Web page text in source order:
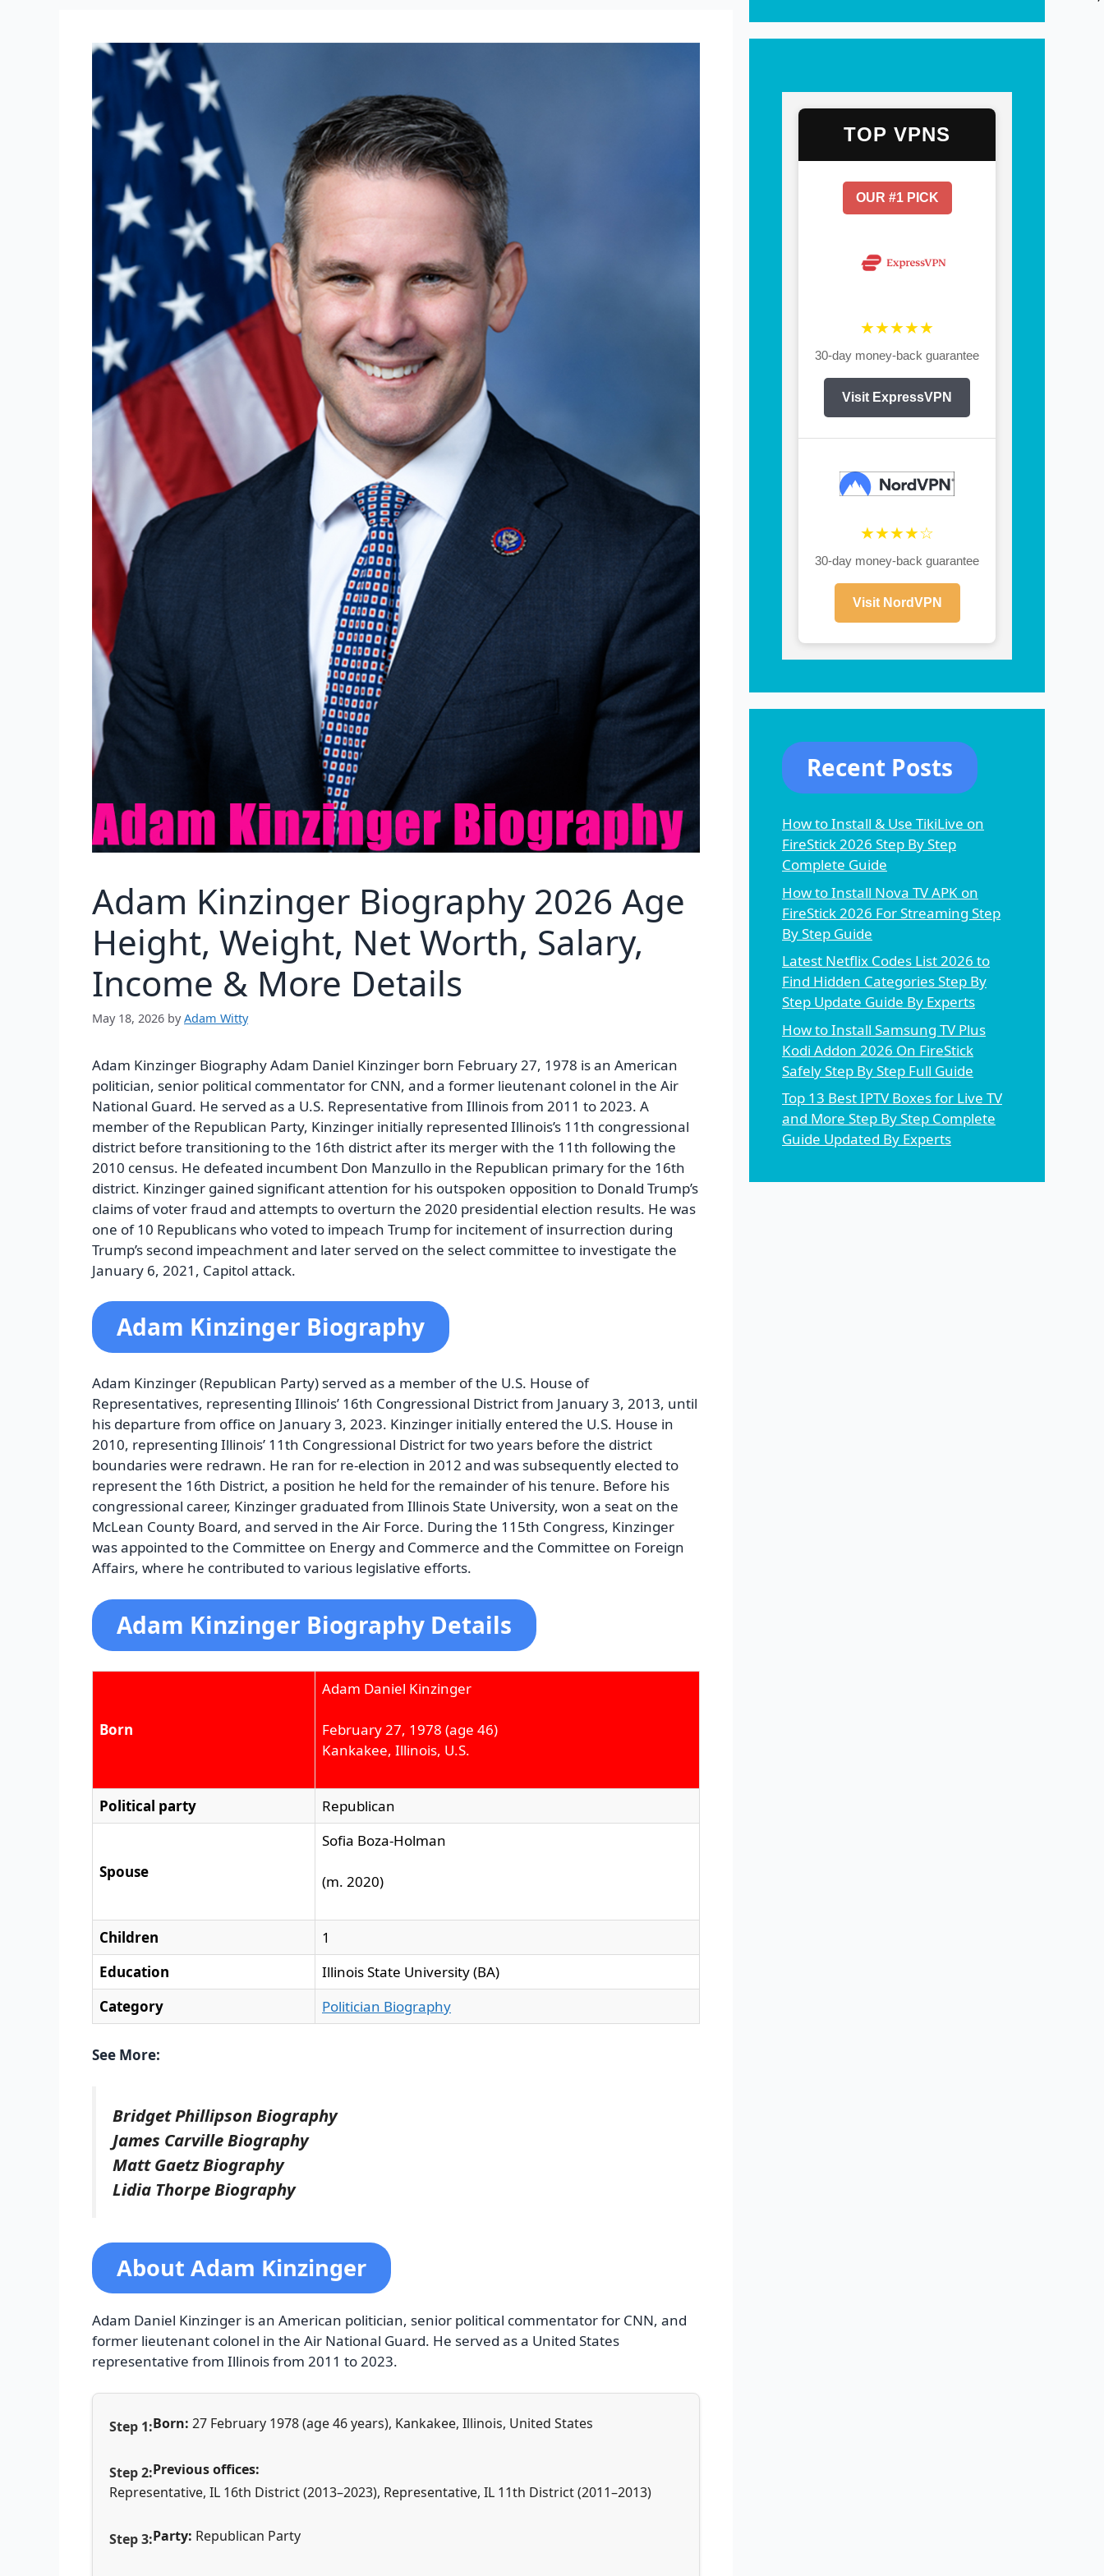
Adam Kinzinger Biography 2026 Age
Height, Weight, Net Worth, Salary,
Income & More Details
May 18, 2026 byAdam Witty
Adam Kinzinger Biography Adam Daniel Kinzinger born February 27, 1978 is an American
politician, senior political commentator for CNN, and a former lieutenant colonel in the Air
National Guard. He served as a U.S. Representative from Illinois from 2011 to 2023. A
member of the Republican Party, Kinzinger initially represented Illinois’s 11th congressional
district before transitioning to the 16th district after its merger with the 11th following the
2010 census. He defeated incumbent Don Manzullo in the Republican primary for the 16th
district. Kinzinger gained significant attention for his outspoken opposition to Donald Trump’s
claims of voter fraud and attempts to overturn the 2020 presidential election results. He was
one of 10 Republicans who voted to impeach Trump for incitement of insurrection during
Trump’s second impeachment and later served on the select committee to investigate the
January 6, 2021, Capitol attack.
Adam Kinzinger Biography
Adam Kinzinger (Republican Party) served as a member of the U.S. House of
Representatives, representing Illinois’ 16th Congressional District from January 3, 2013, until
his departure from office on January 3, 2023. Kinzinger initially entered the U.S. House in
2010, representing Illinois’ 11th Congressional District for two years before the district
boundaries were redrawn. He ran for re-election in 2012 and was subsequently elected to
represent the 16th District, a position he held for the remainder of his tenure. Before his
congressional career, Kinzinger graduated from Illinois State University, won a seat on the
McLean County Board, and served in the Air Force. During the 115th Congress, Kinzinger
was appointed to the Committee on Energy and Commerce and the Committee on Foreign
Affairs, where he contributed to various legislative efforts.
Adam Kinzinger Biography Details
Born
Adam Daniel Kinzinger
February 27, 1978 (age 46)
Kankakee, Illinois, U.S.
Political party Republican
Spouse
Sofia Boza-Holman
(m. 2020)​
Children
1
Education
Illinois State University (BA)
Category
Politician Biography
See More:
Bridget Phillipson Biography
James Carville Biography
Matt Gaetz Biography
Lidia Thorpe Biography
About Adam Kinzinger
Adam Daniel Kinzinger is an American politician, senior political commentator for CNN, and
former lieutenant colonel in the Air National Guard. He served as a United States
representative from Illinois from 2011 to 2023.
Born: 27 February 1978 (age 46 years), Kankakee, Illinois, United States
Previous offices:
Representative, IL 16th District (2013–2023), Representative, IL 11th District (2011–2013)
Party: Republican Party
TOP VPNS
OUR #1 PICK
★★★★★
30-day money-back guarantee
Visit ExpressVPN
★★★★☆
30-day money-back guarantee
Visit NordVPN
Recent Posts
How to Install & Use TikiLive on
FireStick 2026 Step By Step
Complete Guide
How to Install Nova TV APK on
FireStick 2026 For Streaming Step
By Step Guide
Latest Netflix Codes List 2026 to
Find Hidden Categories Step By
Step Update Guide By Experts
How to Install Samsung TV Plus
Kodi Addon 2026 On FireStick
Safely Step By Step Full Guide
Top 13 Best IPTV Boxes for Live TV
and More Step By Step Complete
Guide Updated By Experts